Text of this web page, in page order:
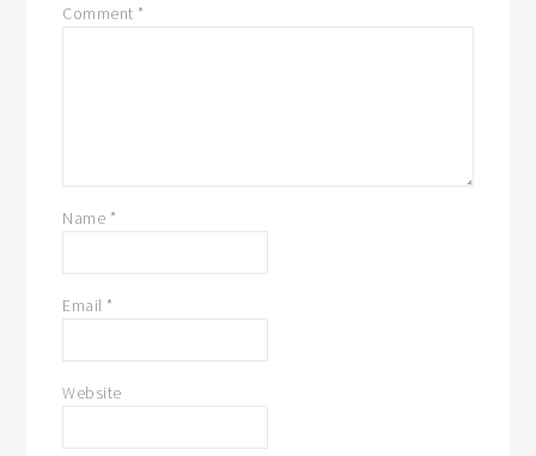
Comment *
Name *
Email *
Website